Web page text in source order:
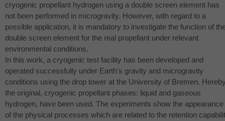
cryogenic propellant hydrogen using a double screen element has
not been performed in microgravity. However, with regard to a
possible application, it is mandatory to investigate the function of
double screen element for the real propellant under relevant
environmental conditions.
In this work, a cryogenic test facility has been developed and
operated successfully under Earth’s gravity and microgravity
conditions using the drop tower at the University of Bremen.
the original, cryogenic propellant phases: liquid and gaseous
hydrogen, have been used. The experiments show the appearance
of the physical processes which are related to the retention